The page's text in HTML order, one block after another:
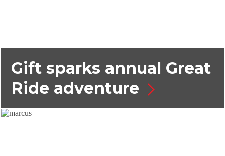
Gift sparks annual Great
Ride adventure